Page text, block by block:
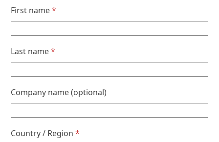
First name*
Last name*
Company name(optional)
Country / Region*